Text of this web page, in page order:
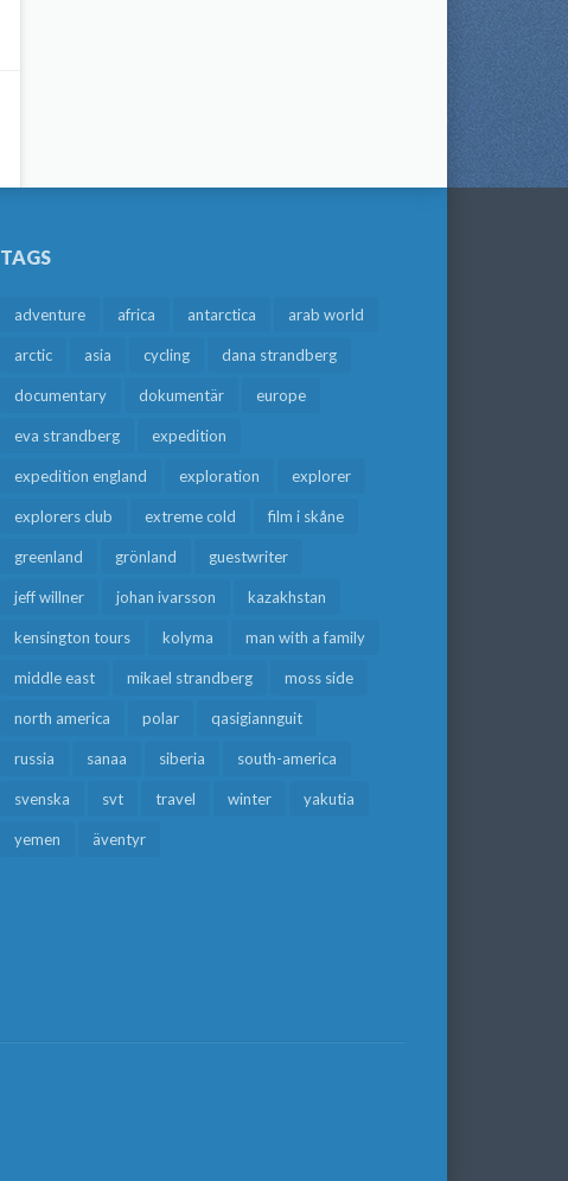
TAGS
adventure africa antarctica arab world
arctic asia cycling dana strandberg
documentary dokumentär europe
eva strandberg expedition
expedition england exploration explorer
explorers club extreme cold film i skåne
greenland grönland guestwriter
jeff willner johan ivarsson kazakhstan
kensington tours kolyma man with a family
middle east mikael strandberg moss side
north america polar qasigiannguit
russia sanaa siberia south-america
svenska svt travel winter yakutia
yemen äventyr